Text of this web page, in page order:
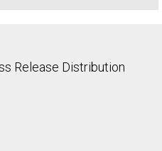
Release Distribution